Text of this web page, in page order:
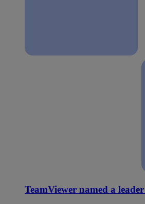
TeamViewer named a